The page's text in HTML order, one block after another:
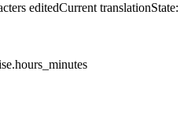
editedCurrent translationState: